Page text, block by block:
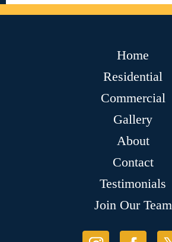
Home
Residential
Commercial
Gallery
About
Contact
Testimonials
Join Our Team